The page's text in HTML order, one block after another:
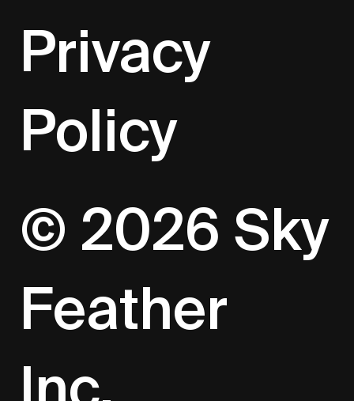
Privacy
Policy
© 2026 Sky
Feather
Inc.